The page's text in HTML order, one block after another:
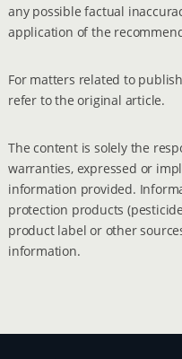
any possible factual
application of the
For matters related to
refer to the original article.
The content is solely the
warranties, expressed or
information provided.
protection products
product label or other
information.